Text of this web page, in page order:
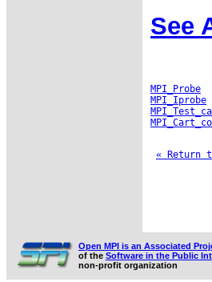
See
MPI_Probe
MPI_Iprobe
« Return
Open MPI is an Associated
of the Software in the Public
non-profit organization